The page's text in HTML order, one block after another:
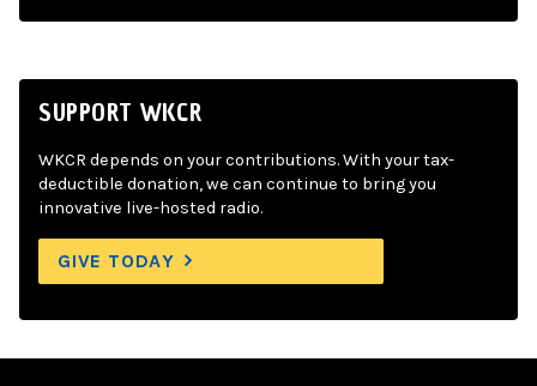
SUPPORT WKCR
WKCR depends on your contributions. With your tax-
deductible donation, we can continue to bring you
innovative live-hosted radio.
GIVE TODAY